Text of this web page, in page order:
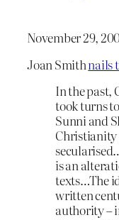
November 29,
Joan Smithnails
In the past,
took turns
Sunni and
Christianity
is an
texts…The
written
authority –